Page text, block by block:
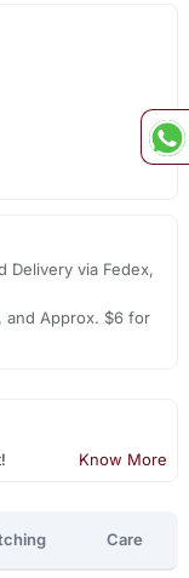
Delivery via Fedex,
and Approx. $6 for
Know More
Care